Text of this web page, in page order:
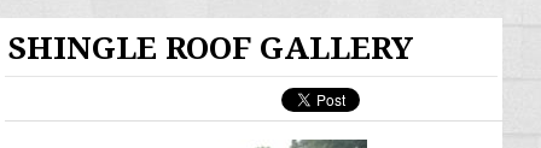
SHINGLE ROOF GALLERY